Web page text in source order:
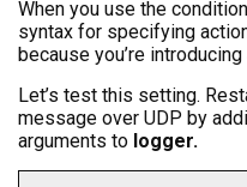
When you use the
syntax for specifying
because you’re
Let’s test this setting.
message over UDP by
arguments to logger.